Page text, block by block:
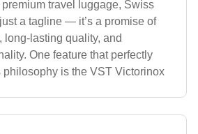
travel luggage, Swiss
a tagline — it’s a promise of
quality, and
One feature that perfectly
is the VST Victorinox